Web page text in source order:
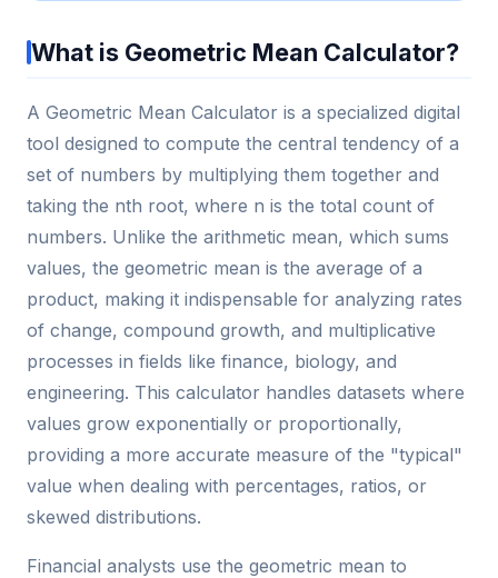
What is Geometric Mean Calculator?
A Geometric Mean Calculator is a specialized digital
tool designed to compute the central tendency of a
set of numbers by multiplying them together and
taking the nth root, where n is the total count of
numbers. Unlike the arithmetic mean, which sums
values, the geometric mean is the average of a
product, making it indispensable for analyzing rates
of change, compound growth, and multiplicative
processes in fields like finance, biology, and
engineering. This calculator handles datasets where
values grow exponentially or proportionally,
providing a more accurate measure of the "typical"
value when dealing with percentages, ratios, or
skewed distributions.
Financial analysts use the geometric mean to